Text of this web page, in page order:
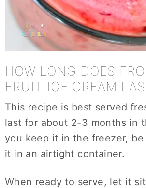
HOW LONG DOES
FRUIT ICE CREAM
This recipe is best served
last for about 2-3 months in
you keep it in the freezer,
it in an airtight container.
When ready to serve, let it